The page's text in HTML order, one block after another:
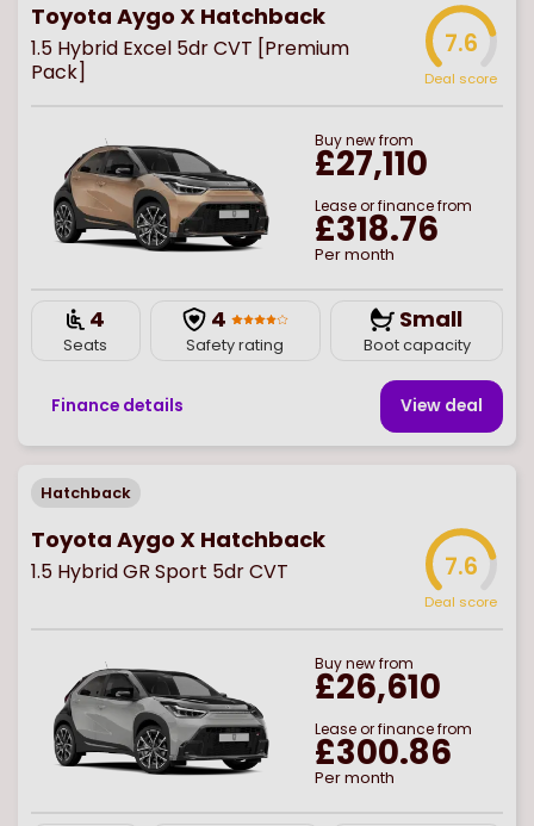
Toyota Aygo X Hatchback
1.5 Hybrid Excel 5dr CVT [Premium
Pack]
7.6
Deal score
Buynewfrom
£27,110
Lease or finance from
£318.76
Per month
4
Seats
4
Safety rating
Small
Boot capacity
Finance details View deal
Hatchback
Toyota Aygo X Hatchback
1.5 Hybrid GR Sport 5dr CVT 7.6
Deal score
Buynewfrom
£26,610
Lease or finance from
£300.86
Per month